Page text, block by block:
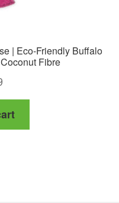
| Eco-Friendly Buffalo
Fibre